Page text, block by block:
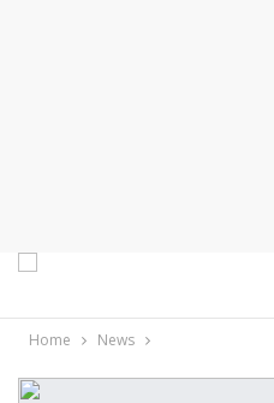
Home News